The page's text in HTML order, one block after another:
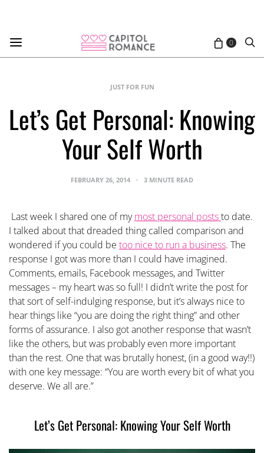
0
JUST FOR FUN
Let’s Get Personal: Knowing
Your Self Worth
FEBRUARY 26, 2014 3 MINUTE READ
Last week I shared one of mymost personal poststo date.
I talked about that dreaded thing called comparison and
wondered if you could be too nice to run a business. The
response I got was more than I could have imagined.
Comments, emails, Facebook messages, and Twitter
messages – my heart was so full! I didn’t write the post for
that sort of self-indulging response, but it’s always nice to
hear things like “you are doing the right thing” and other
forms of assurance. I also got another response that wasn’t
like the others, but was probably even more important
than the rest. One that was brutally honest, (in a good way!!)
with one key message: “You are worth every bit of what you
deserve. We all are.”
Let’s Get Personal: Knowing Your Self Worth